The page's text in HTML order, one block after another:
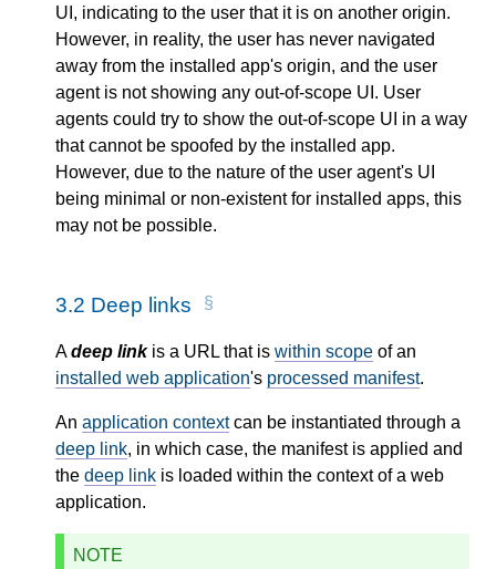
UI, indicating to the user that it is on another origin.
However, in reality, the user has never navigated
away from the installed app's origin, and the user
agent is not showing any out-of-scope UI. User
agents could try to show the out-of-scope UI in a way
that cannot be spoofed by the installed app.
However, due to the nature of the user agent's UI
being minimal or non-existent for installed apps, this
may not be possible.
3.2 Deep links
Adeep linkis a URL that is within scope of an
installed web application's processed manifest.
An application contextcan be instantiated through a
deep link, in which case, the manifest is applied and
the deep link is loaded within the context of a web
application.
NOTE